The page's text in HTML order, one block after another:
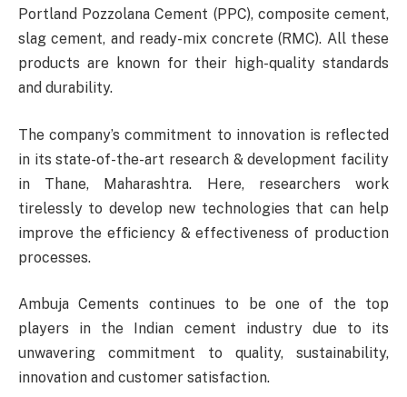
Portland Pozzolana Cement (PPC), composite cement,
slag cement, and ready-mix concrete (RMC). All these
products are known for their high-quality standards
and durability.
The company’s commitment to innovation is reflected
in its state-of-the-art research & development facility
in Thane, Maharashtra. Here, researchers work
tirelessly to develop new technologies that can help
improve the efficiency & effectiveness of production
processes.
Ambuja Cements continues to be one of the top
players in the Indian cement industry due to its
unwavering commitment to quality, sustainability,
innovation and customer satisfaction.